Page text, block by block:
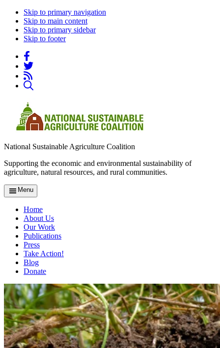
Skip to primary navigation
Skip to main content
Skip to primary sidebar
Skip to footer
National Sustainable Agriculture Coalition
Supporting the economic and environmental sustainability of
agriculture, natural resources, and rural communities.
Menu
Home
About Us
Our Work
Publications
Press
Take Action!
Blog
Donate